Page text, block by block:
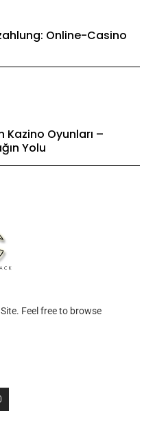
Online-Casino
Oyunları –
Yolu
Feel free to browse